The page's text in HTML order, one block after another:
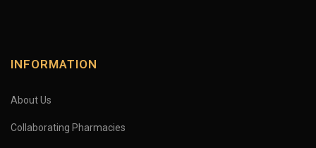
INFORMATION
About Us
Collaborating Pharmacies